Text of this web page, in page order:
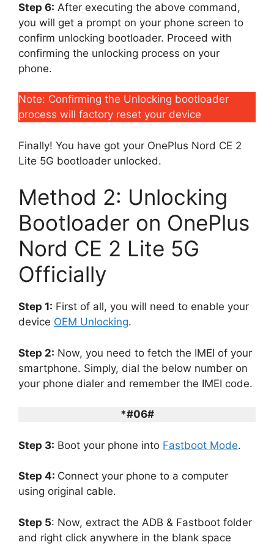
Step 6: After executing the above command,
you will get a prompt on your phone screen to
confirm unlocking bootloader. Proceed with
confirming the unlocking process on your
phone.
Note: Confirming the Unlocking bootloader
process will factory reset your device
Finally! You have got your OnePlus Nord CE 2
Lite 5G bootloader unlocked.
Method 2: Unlocking
Bootloader on OnePlus
Nord CE 2 Lite 5G
Officially
Step 1: First of all, you will need to enable your
device OEM Unlocking.
Step 2: Now, you need to fetch the IMEI of your
smartphone. Simply, dial the below number on
your phone dialer and remember the IMEI code.
*#06#
Step 3: Boot your phone into Fastboot Mode.
Step 4: Connect your phone to a computer
using original cable.
Step 5: Now, extract the ADB & Fastboot folder
and right click anywhere in the blank space